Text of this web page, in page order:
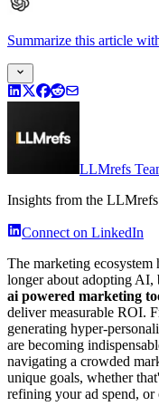
Summarize this article
LLMrefs
Insights from the
Connect on LinkedIn
The marketing ecosystem
longer about adopting AI,
ai powered marketing
deliver measurable ROI.
generating hyper-
are becoming
navigating a crowded
unique goals, whether
refining your ad spend,